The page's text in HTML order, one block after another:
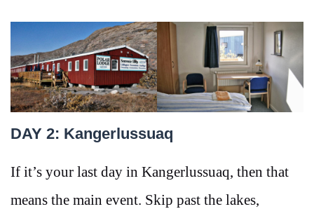
DAY 2: Kangerlussuaq
If it’s your last day in Kangerlussuaq, then that
means the main event. Skip past the lakes,